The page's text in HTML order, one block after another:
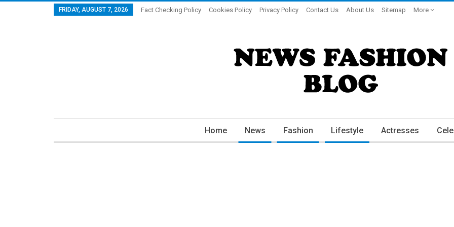
FRIDAY, AUGUST 7, 2026 Fact Checking Policy Cookies Policy Privacy Policy Contact Us About Us Sitemap More
Home News Fashion Lifestyle Actresses